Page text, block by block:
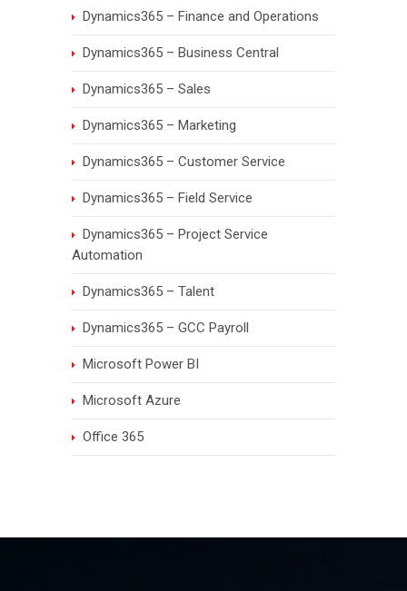
Dynamics365 – Finance and Operations
Dynamics365 – Business Central
Dynamics365 – Sales
Dynamics365 – Marketing
Dynamics365 – Customer Service
Dynamics365 – Field Service
Dynamics365 – Project Service
Automation
Dynamics365 – Talent
Dynamics365 – GCC Payroll
Microsoft Power BI
Microsoft Azure
Office 365